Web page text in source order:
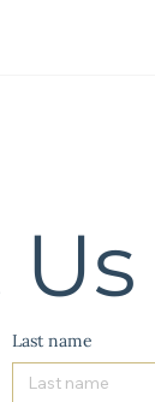
Last name